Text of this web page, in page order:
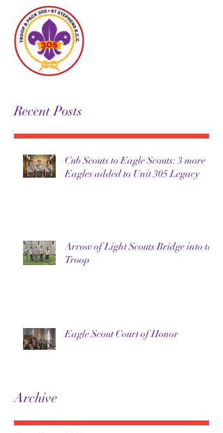
Recent Posts
Cub Scouts to Eagle Scouts: 3 more
Eagles added to Unit 305 Legacy
Arrow of Light Scouts Bridge into the
Troop
Eagle Scout Court of Honor
Archive